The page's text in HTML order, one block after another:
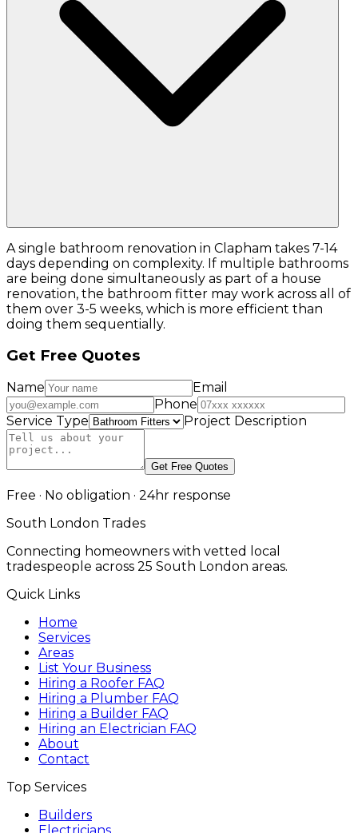
A single bathroom renovation in Clapham takes 7-14
days depending on complexity. If multiple bathrooms
are being done simultaneously as part of a house
renovation, the bathroom fitter may work across all of
them over 3-5 weeks, which is more efficient than
doing them sequentially.
Get Free Quotes
Name
Email
Phone
Service Type
Project Description
Get Free Quotes
Free · No obligation · 24hr response
South London Trades
Connecting homeowners with vetted local
tradespeople across 25 South London areas.
Quick Links
Home
Services
Areas
List Your Business
Hiring a Roofer FAQ
Hiring a Plumber FAQ
Hiring a Builder FAQ
Hiring an Electrician FAQ
About
Contact
Top Services
Builders